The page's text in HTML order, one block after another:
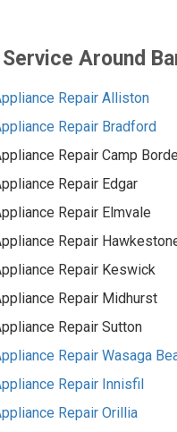
Around
Repair Alliston
Repair Bradford
Repair Camp
Repair Edgar
Repair Elmvale
Repair
Repair Keswick
Repair Midhurst
Repair Sutton
Repair Wasaga
Repair Innisfil
Repair Orillia